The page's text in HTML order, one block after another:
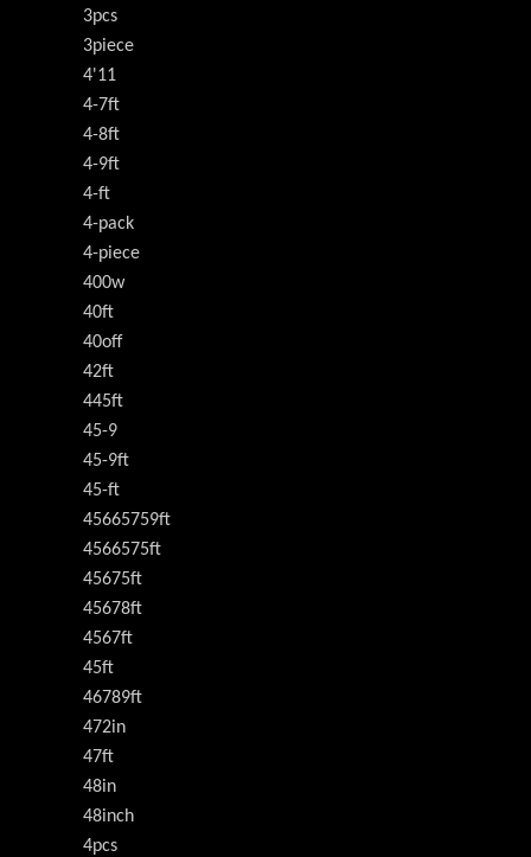
3pcs
3piece
4'11
4-7ft
4-8ft
4-9ft
4-ft
4-pack
4-piece
400w
40ft
40off
42ft
445ft
45-9
45-9ft
45-ft
45665759ft
4566575ft
45675ft
45678ft
4567ft
45ft
46789ft
472in
47ft
48in
48inch
4pcs